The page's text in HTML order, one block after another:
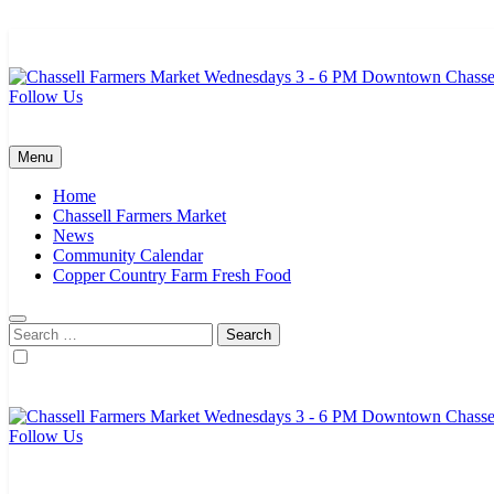
Follow Us
Menu
Home
Chassell Farmers Market
News
Community Calendar
Copper Country Farm Fresh Food
Search
for:
Follow Us